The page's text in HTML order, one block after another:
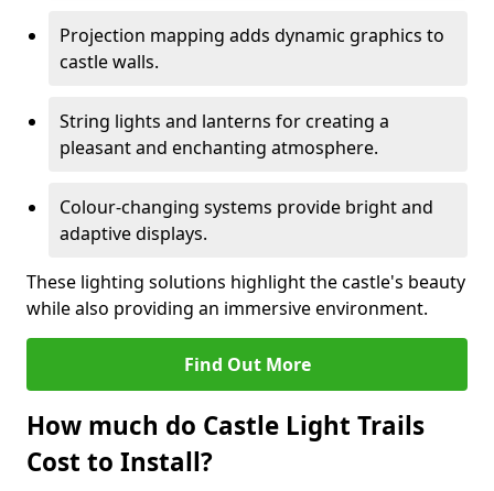
Projection mapping adds dynamic graphics to
castle walls.
String lights and lanterns for creating a
pleasant and enchanting atmosphere.
Colour-changing systems provide bright and
adaptive displays.
These lighting solutions highlight the castle's beauty
while also providing an immersive environment.
Find Out More
How much do Castle Light Trails
Cost to Install?